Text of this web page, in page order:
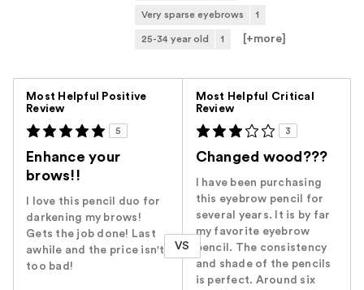
Very sparse eyebrows 1
25-34 year old 1 [+more
Most Helpful Positive
Review
5
Enhance your
brows!!
I love this pencil duo for
darkening my brows!
Gets the job done! Last
awhile and the price isn't
too bad!
VS
Most Helpful Critical
Review
3
Changed wood???
I have been purchasing
this eyebrow pencil for
several years. It is by far
my favorite eyebrow
pencil. The consistency
and shade of the pencils
is perfect. Around six